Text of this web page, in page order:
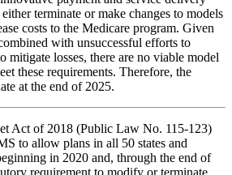
terminate or make changes to models
costs to the Medicare program. Given
with unsuccessful efforts to
mitigate losses, there are no viable model
these requirements. Therefore, the
at the end of 2025.
Act of 2018 (Public Law No. 115-123)
to allow plans in all 50 states and
in 2020 and, through the end of
requirement to modify or terminate